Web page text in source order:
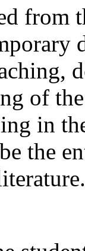
from
of
in
the